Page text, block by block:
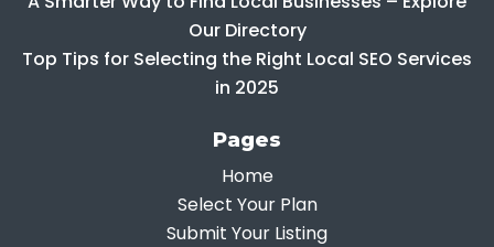
Our Directory
Top Tips for Selecting the Right Local SEO Services
in 2025
Pages
Home
Select Your Plan
Submit Your Listing